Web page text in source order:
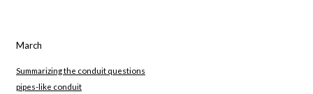
March
Summarizing the conduit questions
pipes-like conduit